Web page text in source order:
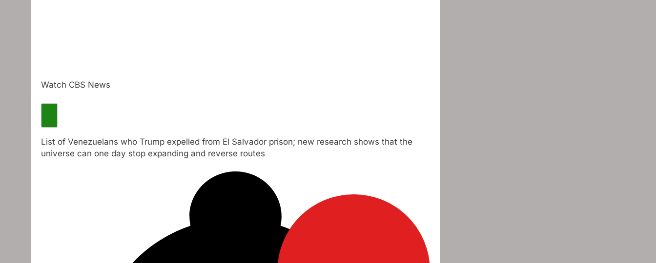
Watch CBS News
List of Venezuelans who Trump expelled from El Salvador prison; new research shows that the
universe can one day stop expanding and reverse routes